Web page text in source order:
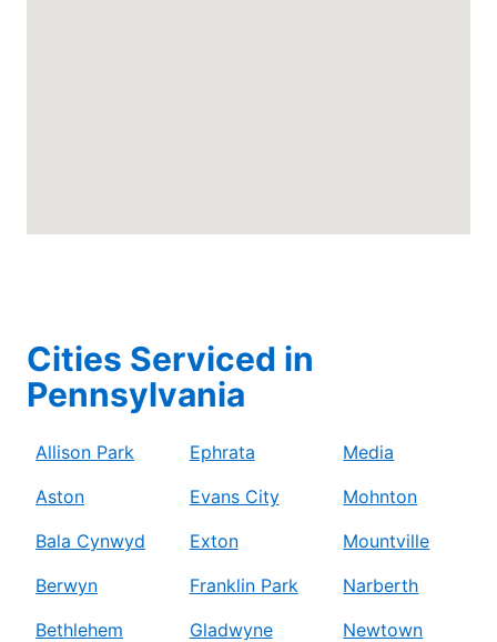
Cities Serviced in
Pennsylvania
Allison Park
Aston
Bala Cynwyd
Berwyn
Bethlehem
Ephrata
Evans City
Exton
Franklin Park
Gladwyne
Media
Mohnton
Mountville
Narberth
Newtown